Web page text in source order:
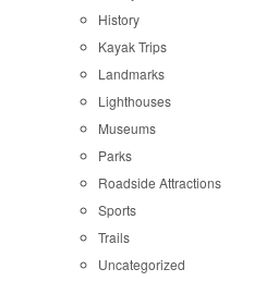
History
Kayak Trips
Landmarks
Lighthouses
Museums
Parks
Roadside Attractions
Sports
Trails
Uncategorized